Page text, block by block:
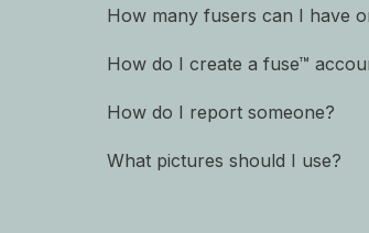
How many fusers can I have
How do I create a fuse™
How do I report someone?
What pictures should I use?